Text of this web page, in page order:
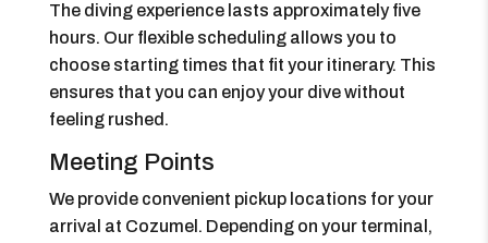
The diving experience lasts approximately five
hours. Our flexible scheduling allows you to
choose starting times that fit your itinerary. This
ensures that you can enjoy your dive without
feeling rushed.
Meeting Points
We provide convenient pickup locations for your
arrival at Cozumel. Depending on your terminal,